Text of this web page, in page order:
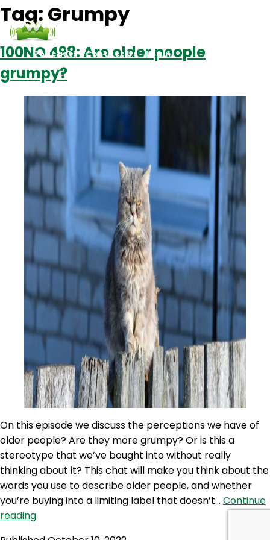
Podcasts Contact Us Login
Tag: Grumpy
100NO 498: Are older people
grumpy?
On this episode we discuss the perceptions we have of
older people? Are they more grumpy? Or is this a
stereotype that we’ve bought into without really
thinking about it? This chat will make you think about the
words you use to describe older people, and whether
you’re buying into a limiting label that doesn’t… Continue
reading100NO